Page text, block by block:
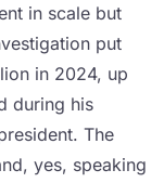
in scale but
put
in 2024, up
during his
The
yes, speaking